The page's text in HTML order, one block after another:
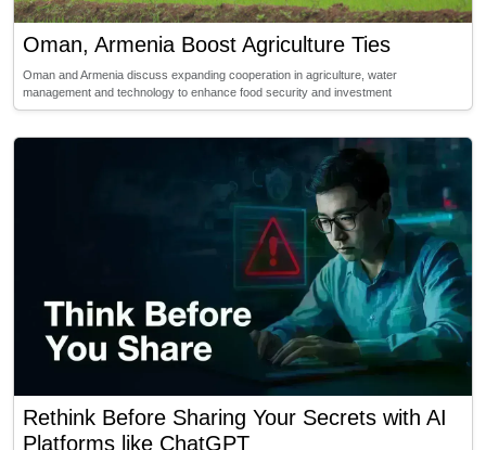
Oman, Armenia Boost Agriculture Ties
Oman and Armenia discuss expanding cooperation in agriculture, water
management and technology to enhance food security and investment
Rethink Before Sharing Your Secrets with AI
Platforms like ChatGPT